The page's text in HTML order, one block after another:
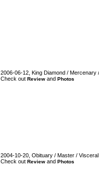
2006-06-12, King Diamond / Mercenary
Check out Review and Photos
2004-10-20, Obituary / Master /
Check out Review and Photos